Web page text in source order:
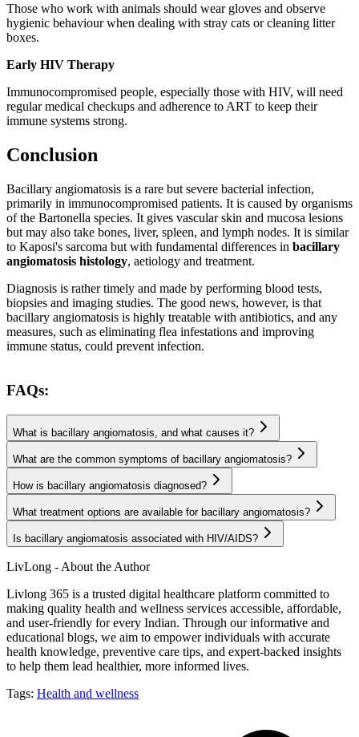
Those who work with animals should wear gloves and observe
hygienic behaviour when dealing with stray cats or cleaning litter
boxes.
Early HIV Therapy
Immunocompromised people, especially those with HIV, will need
regular medical checkups and adherence to ART to keep their
immune systems strong.
Conclusion
Bacillary angiomatosis is a rare but severe bacterial infection,
primarily in immunocompromised patients. It is caused by organisms
of the Bartonella species. It gives vascular skin and mucosa lesions
but may also take bones, liver, spleen, and lymph nodes. It is similar
to Kaposi's sarcoma but with fundamental differences in bacillary
angiomatosis histology, aetiology and treatment.
Diagnosis is rather timely and made by performing blood tests,
biopsies and imaging studies. The good news, however, is that
bacillary angiomatosis is highly treatable with antibiotics, and any
measures, such as eliminating flea infestations and improving
immune status, could prevent infection.
FAQs:
What is bacillary angiomatosis, and what causes it?
What are the common symptoms of bacillary angiomatosis?
How is bacillary angiomatosis diagnosed?
What treatment options are available for bacillary angiomatosis?
Is bacillary angiomatosis associated with HIV/AIDS?
LivLong - About the Author
Livlong 365 is a trusted digital healthcare platform committed to
making quality health and wellness services accessible, affordable,
and user-friendly for every Indian. Through our informative and
educational blogs, we aim to empower individuals with accurate
health knowledge, preventive care tips, and expert-backed insights
to help them lead healthier, more informed lives.
Tags: Health and wellness